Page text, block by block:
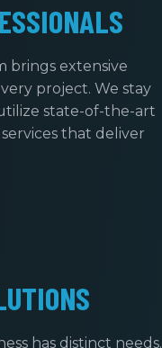
brings extensive
project. We stay
state-of-the-art
that deliver
has distinct needs.